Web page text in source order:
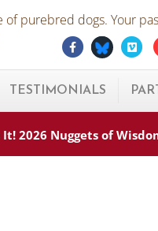
of purebred dogs. Your
Facebook
Bluesky
TESTIMONIALS
It! 2026 Nuggets of